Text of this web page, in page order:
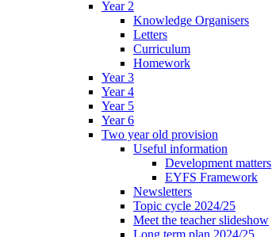
Year 2
Knowledge Organisers
Letters
Curriculum
Homework
Year 3
Year 4
Year 5
Year 6
Two year old provision
Useful information
Development matters
EYFS Framework
Newsletters
Topic cycle 2024/25
Meet the teacher slideshow
Long term plan 2024/25